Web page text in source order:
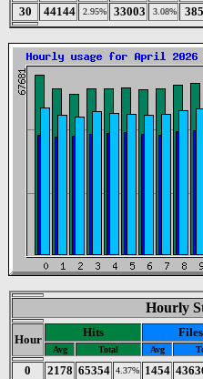
30
44144 2.95% 33003 3.08%
Hourly
Hour
Hits Files
Avg Total Avg
0 2178 65354 4.37% 1454